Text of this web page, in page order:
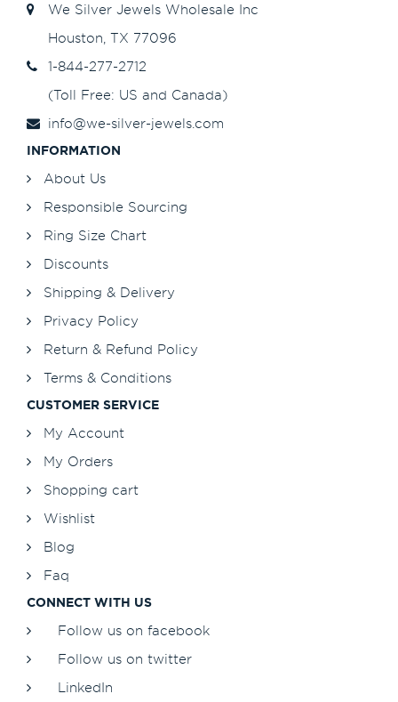
We Silver Jewels Wholesale Inc
Houston, TX 77096
1-844-277-2712
(Toll Free: US and Canada)
info@we-silver-jewels.com
INFORMATION
About Us
Responsible Sourcing
Ring Size Chart
Discounts
Shipping & Delivery
Privacy Policy
Return & Refund Policy
Terms & Conditions
CUSTOMER SERVICE
My Account
My Orders
Shopping cart
Wishlist
Blog
Faq
CONNECT WITH US
Follow us on facebook
Follow us on twitter
LinkedIn